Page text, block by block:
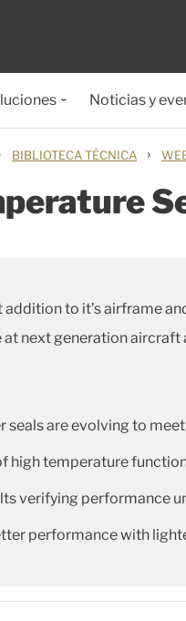
Noticias y
BIBLIOTECA TÉCNICA ›
to it’s airframe
next generation aircraft
seals are evolving to
high temperature
verifying performance
performance with